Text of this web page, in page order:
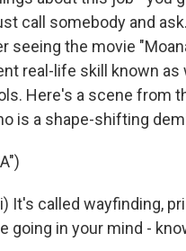
call somebody and
seeing the movie
real-life skill known as
Here's a scene from
is a shape-shifting
It's called wayfinding,
going in your mind -